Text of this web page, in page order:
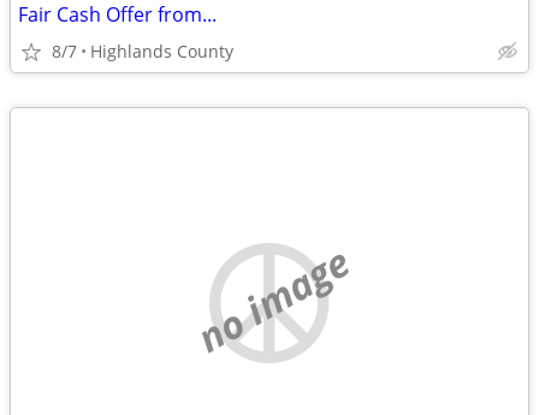
Fair Cash Offer from...
8/7 Highlands County
no image